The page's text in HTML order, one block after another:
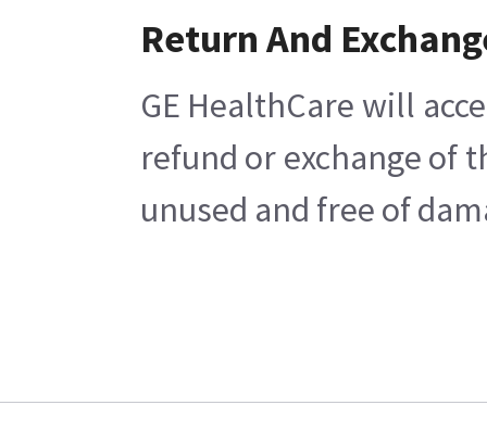
Return And
GE HealthCare will
refund or exchange of
unused and free of